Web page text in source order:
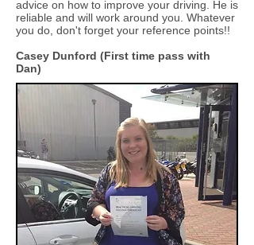
advice on how to improve your driving. He is
reliable and will work around you. Whatever
you do, don't forget your reference points!!
Casey Dunford (First time pass with
Dan)